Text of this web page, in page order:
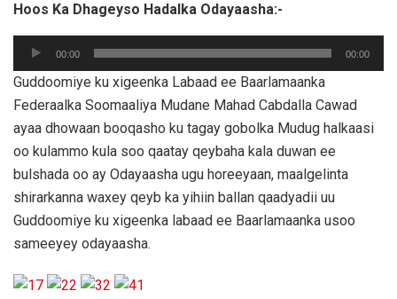
Hoos Ka Dhageyso Hadalka Odayaasha:-
Audio
Player
00:00 00:00
Guddoomiye ku xigeenka Labaad ee Baarlamaanka
Federaalka Soomaaliya Mudane Mahad Cabdalla Cawad
ayaa dhowaan booqasho ku tagay gobolka Mudug halkaasi
oo kulammo kula soo qaatay qeybaha kala duwan ee
bulshada oo ay Odayaasha ugu horeeyaan, maalgelinta
shirarkanna waxey qeyb ka yihiin ballan qaadyadii uu
Guddoomiye ku xigeenka labaad ee Baarlamaanka usoo
sameeyey odayaasha.